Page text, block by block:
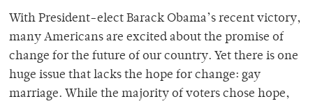
With President-elect Barack Obama’s recent victory,
many Americans are excited about the promise of
change for the future of our country. Yet there is one
huge issue that lacks the hope for change: gay
marriage. While the majority of voters chose hope,